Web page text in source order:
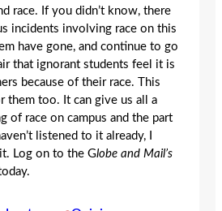
race. If you didn’t know, there
incidents involving race on this
have gone, and continue to go
that ignorant students feel it is
because of their race. This
them too. It can give us all a
of race on campus and the part
listened to it already, I
Log on to the Globe and Mail’s